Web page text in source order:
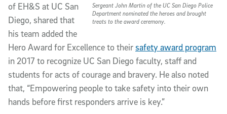
Sergeant John Martin of the UC San Diego Police
Department nominated the heroes and brought
treats to the award ceremony.
of EH&S at UC San
Diego, shared that
his team added the
Hero Award for Excellence to theirsafety award program
in 2017 to recognize UC San Diego faculty, staff and
students for acts of courage and bravery. He also noted
that, “Empowering people to take safety into their own
hands before first responders arrive is key.”